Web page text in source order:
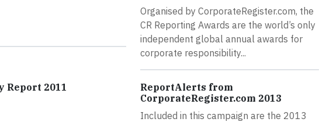
Report 2011
Organised by CorporateRegister.com, the
CR Reporting Awards are the world’s only
independent global annual awards for
corporate responsibility...
ReportAlerts from
CorporateRegister.com 2013
Included in this campaign are the 2013